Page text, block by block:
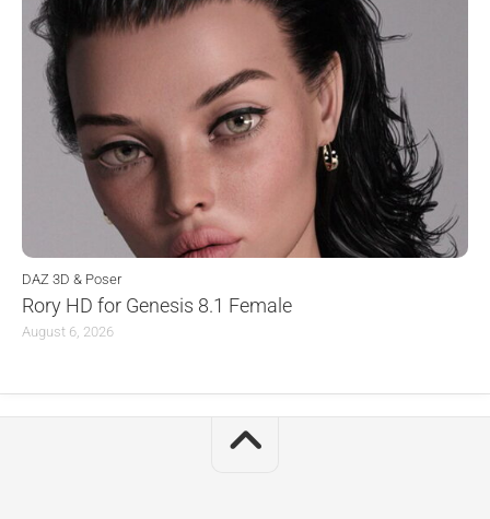
DAZ 3D & Poser
Rory HD for Genesis 8.1 Female
August 6, 2026